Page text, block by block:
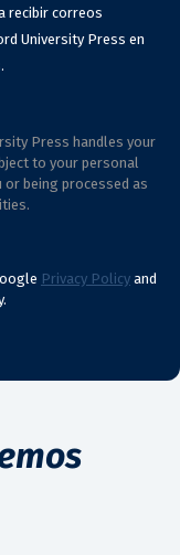
recibir correos
University Press en
Press handles your
to your personal
being processed as
Privacy Policy and